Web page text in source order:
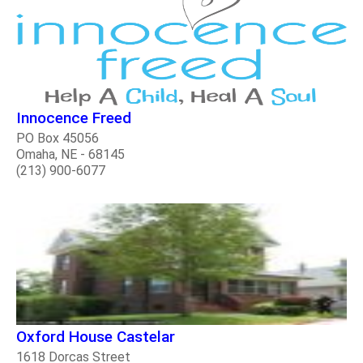
Innocence Freed
PO Box 45056
Omaha, NE - 68145
(213) 900-6077
Oxford House Castelar
1618 Dorcas Street